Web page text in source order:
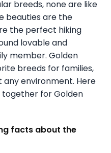
breeds, none are like
beauties are the
the perfect hiking
lovable and
member. Golden
breeds for families,
any environment. Here
together for Golden
facts about the